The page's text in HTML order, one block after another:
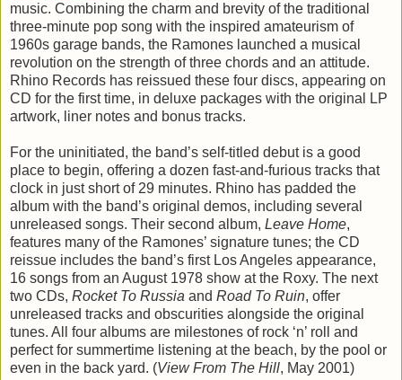
music. Combining the charm and brevity of the traditional
three-minute pop song with the inspired amateurism of
1960s garage bands, the Ramones launched a musical
revolution on the strength of three chords and an attitude.
Rhino Records has reissued these four discs, appearing on
CD for the first time, in deluxe packages with the original LP
artwork, liner notes and bonus tracks.
For the uninitiated, the band’s self-titled debut is a good
place to begin, offering a dozen fast-and-furious tracks that
clock in just short of 29 minutes. Rhino has padded the
album with the band’s original demos, including several
unreleased songs. Their second album, Leave Home,
features many of the Ramones’ signature tunes; the CD
reissue includes the band’s first Los Angeles appearance,
16 songs from an August 1978 show at the Roxy. The next
two CDs, Rocket To Russia and Road To Ruin, offer
unreleased tracks and obscurities alongside the original
tunes. All four albums are milestones of rock ‘n’ roll and
perfect for summertime listening at the beach, by the pool or
even in the back yard. (View From The Hill, May 2001)